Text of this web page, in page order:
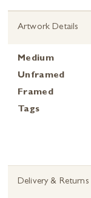
Artwork Details
Medium
Unframed
Framed
Tags
Delivery & Returns